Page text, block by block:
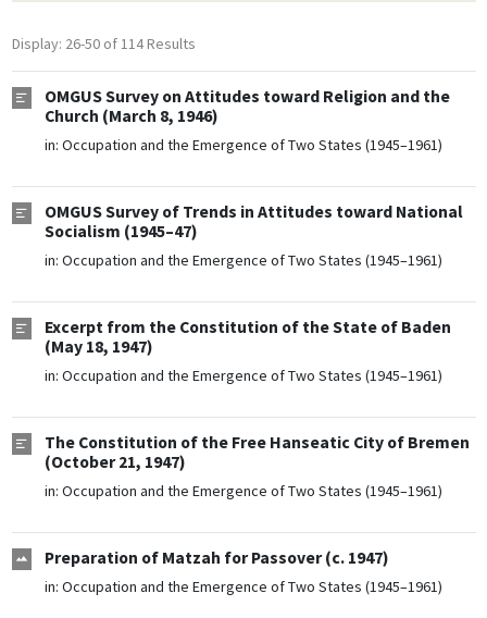
Display: 26-50 of 114 Results
OMGUS Survey on Attitudes toward Religion and the
Church (March 8, 1946)
in: Occupation and the Emergence of Two States (1945–1961)
OMGUS Survey of Trends in Attitudes toward National
Socialism (1945–47)
in: Occupation and the Emergence of Two States (1945–1961)
Excerpt from the Constitution of the State of Baden
(May 18, 1947)
in: Occupation and the Emergence of Two States (1945–1961)
The Constitution of the Free Hanseatic City of Bremen
(October 21, 1947)
in: Occupation and the Emergence of Two States (1945–1961)
Preparation of Matzah for Passover (c. 1947)
in: Occupation and the Emergence of Two States (1945–1961)